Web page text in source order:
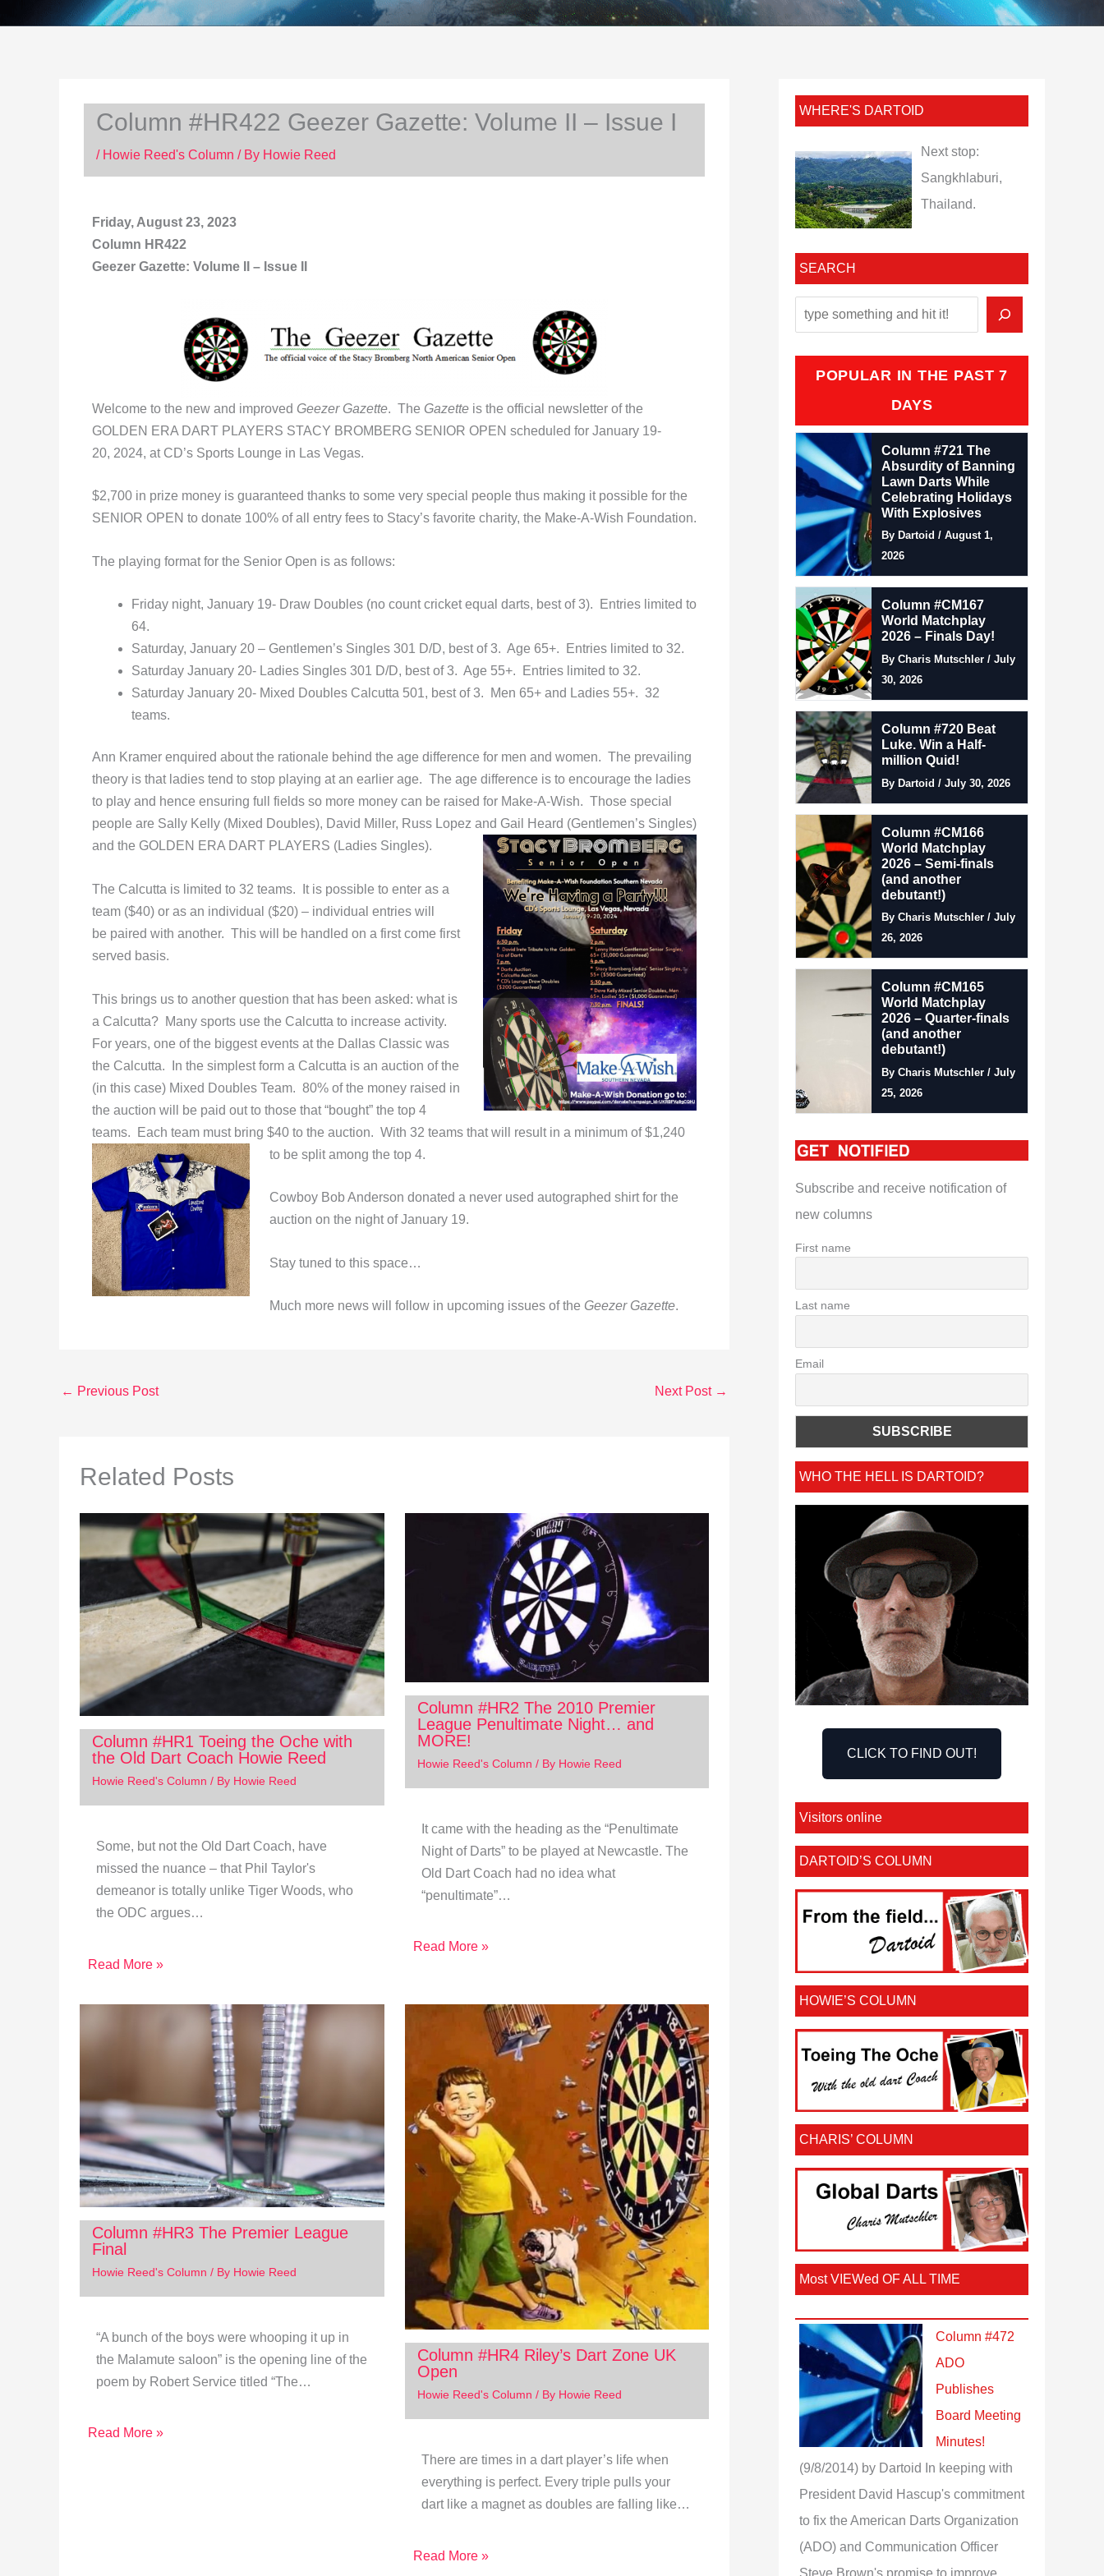
Column #HR422 Geezer Gazette: Volume II – Issue I
/ Howie Reed's Column / By Howie Reed
Friday, August 23, 2023
Column HR422
Geezer Gazette: Volume II – Issue II
Welcome to the new and improved Geezer Gazette. The Gazette is the official newsletter of the
GOLDEN ERA DART PLAYERS STACY BROMBERG SENIOR OPEN scheduled for January 19-
20, 2024, at CD’s Sports Lounge in Las Vegas.
$2,700 in prize money is guaranteed thanks to some very special people thus making it possible for the
SENIOR OPEN to donate 100% of all entry fees to Stacy’s favorite charity, the Make-A-Wish Foundation.
The playing format for the Senior Open is as follows:
Friday night, January 19- Draw Doubles (no count cricket equal darts, best of 3). Entries limited to
64.
Saturday, January 20 – Gentlemen’s Singles 301 D/D, best of 3. Age 65+. Entries limited to 32.
Saturday January 20- Ladies Singles 301 D/D, best of 3. Age 55+. Entries limited to 32.
Saturday January 20- Mixed Doubles Calcutta 501, best of 3. Men 65+ and Ladies 55+. 32
teams.
Ann Kramer enquired about the rationale behind the age difference for men and women. The prevailing
theory is that ladies tend to stop playing at an earlier age. The age difference is to encourage the ladies
to play and hence ensuring full fields so more money can be raised for Make-A-Wish. Those special
people are Sally Kelly (Mixed Doubles), David Miller, Russ Lopez and Gail Heard (Gentlemen’s Singles)
and the GOLDEN ERA DART PLAYERS (Ladies Singles).
The Calcutta is limited to 32 teams. It is possible to enter as a
team ($40) or as an individual ($20) – individual entries will
be paired with another. This will be handled on a first come first
served basis.
This brings us to another question that has been asked: what is
a Calcutta? Many sports use the Calcutta to increase activity.
For years, one of the biggest events at the Dallas Classic was
the Calcutta. In the simplest form a Calcutta is an auction of the
(in this case) Mixed Doubles Team. 80% of the money raised in
the auction will be paid out to those that “bought” the top 4
teams. Each team must bring $40 to the auction. With 32 teams that will result in a minimum of $1,240
to be split among the top 4.
Cowboy Bob Anderson donated a never used autographed shirt for the
auction on the night of January 19.
Stay tuned to this space…
Much more news will follow in upcoming issues of the Geezer Gazette.
← Previous Post Next Post →
Related Posts
Column #HR1 Toeing the Oche with
the Old Dart Coach Howie Reed
Howie Reed's Column / By Howie Reed
Some, but not the Old Dart Coach, have
missed the nuance – that Phil Taylor's
demeanor is totally unlike Tiger Woods, who
the ODC argues…
Read More »
Column #HR2 The 2010 Premier
League Penultimate Night… and
MORE!
Howie Reed's Column / By Howie Reed
It came with the heading as the “Penultimate
Night of Darts” to be played at Newcastle. The
Old Dart Coach had no idea what
“penultimate”…
Read More »
Column #HR3 The Premier League
Final
Howie Reed's Column / By Howie Reed
“A bunch of the boys were whooping it up in
the Malamute saloon” is the opening line of the
poem by Robert Service titled “The…
Read More »
Column #HR4 Riley’s Dart Zone UK
Open
Howie Reed's Column / By Howie Reed
There are times in a dart player’s life when
everything is perfect. Every triple pulls your
dart like a magnet as doubles are falling like…
Read More »
WHERE'S DARTOID
Next stop:
Sangkhlaburi,
Thailand.
SEARCH
POPULAR IN THE PAST 7
DAYS
Column #721 The
Absurdity of Banning
Lawn Darts While
Celebrating Holidays
With Explosives
By Dartoid / August 1,
2026
Column #CM167
World Matchplay
2026 – Finals Day!
By Charis Mutschler / July
30, 2026
Column #720 Beat
Luke. Win a Half-
million Quid!
By Dartoid / July 30, 2026
Column #CM166
World Matchplay
2026 – Semi-finals
(and another
debutant!)
By Charis Mutschler / July
26, 2026
Column #CM165
World Matchplay
2026 – Quarter-finals
(and another
debutant!)
By Charis Mutschler / July
25, 2026
Subscribe and receive notification of
new columns
First name
Last name
Email
WHO THE HELL IS DARTOID?
CLICK TO FIND OUT!
Visitors online
DARTOID’S COLUMN
HOWIE’S COLUMN
CHARIS’ COLUMN
Most VIEWed OF ALL TIME
Column #472
ADO
Publishes
Board Meeting
Minutes!
(9/8/2014) by Dartoid
In keeping with
President David Hascup's commitment
to fix the American Darts Organization
(ADO) and Communication Officer
Steve Brown's promise to improve